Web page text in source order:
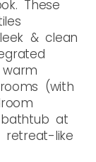
These
& clean
(with
at
like